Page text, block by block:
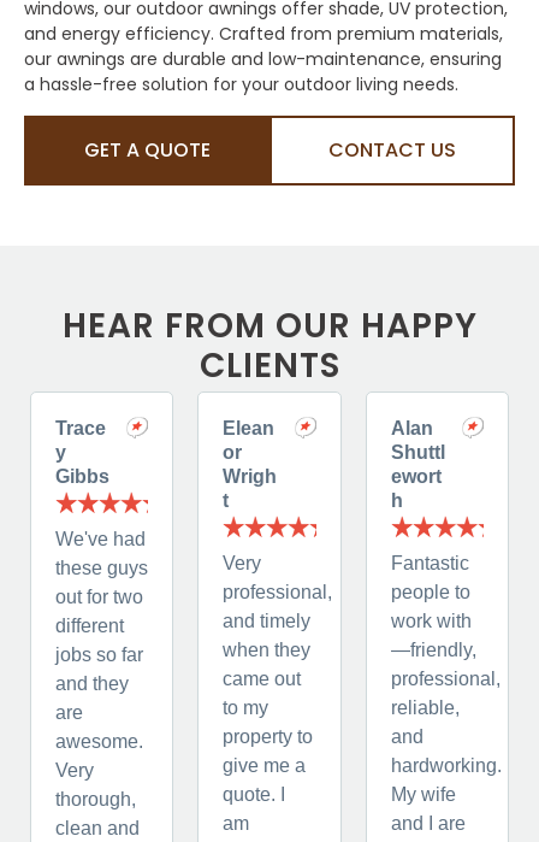
windows, our outdoor awnings offer shade, UV protection,
and energy efficiency. Crafted from premium materials,
our awnings are durable and low-maintenance, ensuring
a hassle-free solution for your outdoor living needs.
GET A QUOTE CONTACT US
HEAR FROM OUR HAPPY
CLIENTS
Trace
y
Gibbs
We've had
these guys
out for two
different
jobs so far
and they
are
awesome.
Very
thorough,
clean and
Elean
or
Wrigh
t
Very
professional,
and timely
when they
came out
to my
property to
give me a
quote. I
am
Alan
Shuttl
ewort
h
Fantastic
people to
work with
—friendly,
professional,
reliable,
and
hardworking.
My wife
and I are